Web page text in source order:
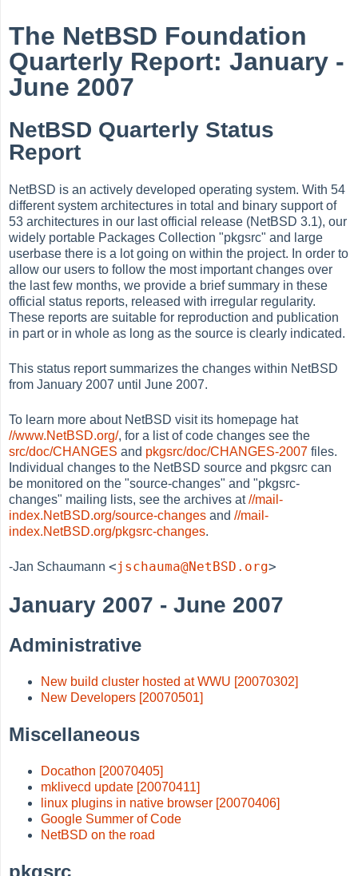
The NetBSD Foundation
Quarterly Report: January -
June 2007
NetBSD Quarterly Status
Report
NetBSD is an actively developed operating system. With 54
different system architectures in total and binary support of
53 architectures in our last official release (NetBSD 3.1), our
widely portable Packages Collection "pkgsrc" and large
userbase there is a lot going on within the project. In order to
allow our users to follow the most important changes over
the last few months, we provide a brief summary in these
official status reports, released with irregular regularity.
These reports are suitable for reproduction and publication
in part or in whole as long as the source is clearly indicated.
This status report summarizes the changes within NetBSD
from January 2007 until June 2007.
To learn more about NetBSD visit its homepage hat
//www.NetBSD.org/, for a list of code changes see the
src/doc/CHANGES and pkgsrc/doc/CHANGES-2007 files.
Individual changes to the NetBSD source and pkgsrc can
be monitored on the "source-changes" and "pkgsrc-
changes" mailing lists, see the archives at//mail-
index.NetBSD.org/source-changes and//mail-
index.NetBSD.org/pkgsrc-changes.
-Jan Schaumann<jschauma@NetBSD.org>
January 2007 - June 2007
Administrative
New build cluster hosted at WWU [20070302]
New Developers [20070501]
Miscellaneous
Docathon [20070405]
mklivecd update [20070411]
linux plugins in native browser [20070406]
Google Summer of Code
NetBSD on the road
pkgsrc